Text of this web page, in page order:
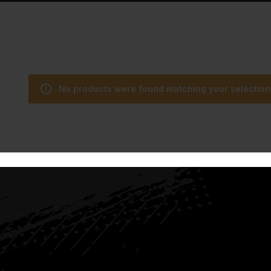
No products were found matching your